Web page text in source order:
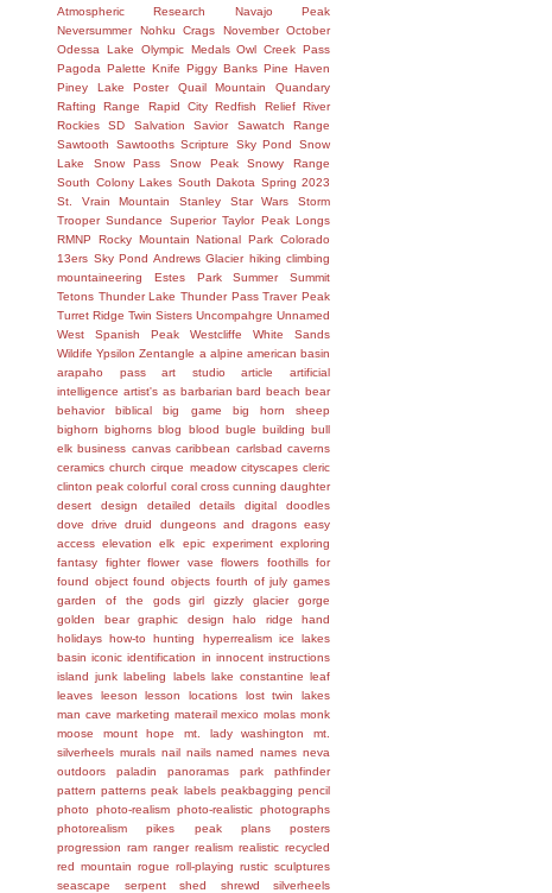
Atmospheric Research
Navajo Peak
Neversummer
Nohku Crags November October
Odessa Lake
Olympic Medals Owl Creek Pass
Pagoda Palette Knife Piggy Banks Pine Haven
Piney Lake
Poster Quail Mountain
Quandary
Rafting
Range Rapid City Redfish Relief River
Rockies
SD Salvation Savior
Sawatch Range
Sawtooth
Sawtooths Scripture Sky Pond
Snow
Lake
Snow Pass Snow Peak
Snowy Range
South Colony Lakes South Dakota Spring 2023
St. Vrain Mountain
Stanley Star Wars
Storm
Trooper Sundance Superior Taylor Peak Longs
RMNP Rocky Mountain National Park Colorado
13ers Sky Pond Andrews Glacier hiking climbing
mountaineering Estes Park Summer Summit
Tetons Thunder Lake Thunder Pass Traver Peak
Turret Ridge Twin Sisters Uncompahgre Unnamed
West Spanish Peak
Westcliffe
White Sands
Wildife Ypsilon Zentangle a alpine american basin
arapaho pass
art studio article
artificial
intelligence artist's as barbarian bard beach bear
behavior
biblical big game
big horn sheep
bighorn bighorns blog blood bugle building bull
elk business canvas caribbean carlsbad caverns
ceramics church cirque meadow cityscapes cleric
clinton peak colorful coral cross cunning daughter
desert
design detailed details digital
doodles
dove
drive druid dungeons and dragons easy
access elevation elk epic experiment exploring
fantasy
fighter flower vase flowers foothills for
found object found objects fourth of july games
garden of the gods
girl gizzly
glacier gorge
golden bear
graphic design halo ridge
hand
holidays how-to hunting hyperrealism ice lakes
basin iconic identification in innocent instructions
island junk labeling labels lake constantine leaf
leaves
leeson lesson locations
lost twin lakes
man cave marketing materail mexico molas monk
moose
mount hope mt. lady washington
mt.
silverheels murals nail nails named names neva
outdoors
paladin panoramas park
pathfinder
pattern patterns peak labels peakbagging pencil
photo
photo-realism photo-realistic photographs
photorealism
pikes peak plans
posters
progression ram ranger realism realistic recycled
red mountain rogue roll-playing rustic sculptures
seascape
serpent shed shrewd
silverheels